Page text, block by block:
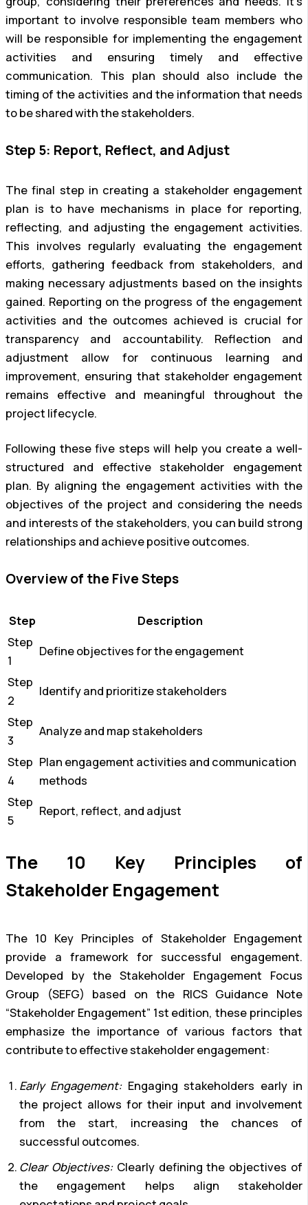
important to involve responsible team members who
will be responsible for implementing the engagement
activities and ensuring timely and effective
communication. This plan should also include the
timing of the activities and the information that needs
to be shared with the stakeholders.
Step 5: Report, Reflect, and Adjust
The final step in creating a stakeholder engagement
plan is to have mechanisms in place for reporting,
reflecting, and adjusting the engagement activities.
This involves regularly evaluating the engagement
efforts, gathering feedback from stakeholders, and
making necessary adjustments based on the insights
gained. Reporting on the progress of the engagement
activities and the outcomes achieved is crucial for
transparency and accountability. Reflection and
adjustment allow for continuous learning and
improvement, ensuring that stakeholder engagement
remains effective and meaningful throughout the
project lifecycle.
Following these five steps will help you create a well-
structured and effective stakeholder engagement
plan. By aligning the engagement activities with the
objectives of the project and considering the needs
and interests of the stakeholders, you can build strong
relationships and achieve positive outcomes.
Overview of the Five Steps
Step
Description
Step
1
Define objectives for the engagement
Step
2
Identify and prioritize stakeholders
Step
3
Analyze and map stakeholders
Step
4
Plan engagement activities and communication
methods
Step
5
Report, reflect, and adjust
The 10 Key Principles of
Stakeholder Engagement
The 10 Key Principles of Stakeholder Engagement
provide a framework for successful engagement.
Developed by the Stakeholder Engagement Focus
Group (SEFG) based on the RICS Guidance Note
“Stakeholder Engagement” 1st edition, these principles
emphasize the importance of various factors that
contribute to effective stakeholder engagement:
Early Engagement:Engaging stakeholders early in
the project allows for their input and involvement
from the start, increasing the chances of
successful outcomes.
Clear Objectives:Clearly defining the objectives of
the engagement helps align stakeholder